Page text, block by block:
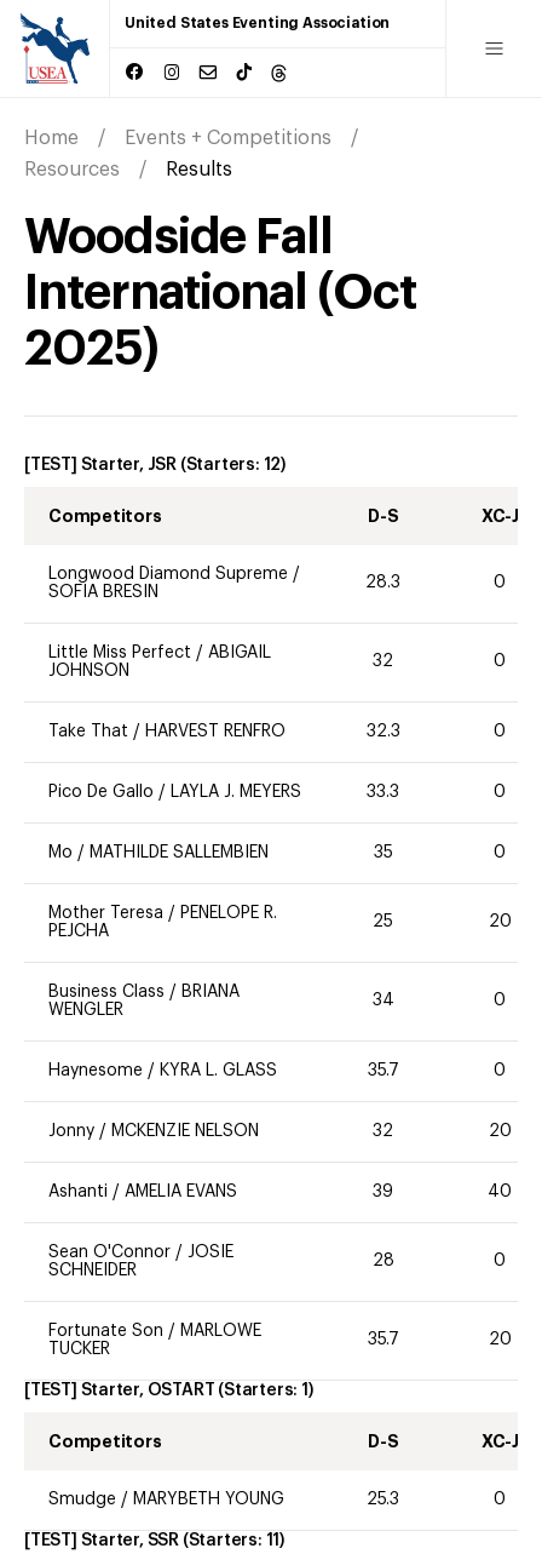
United States Eventing Association
Home
Events + Competitions
Resources
Results
Woodside Fall
International (Oct
2025)
[TEST] Starter, JSR (Starters: 12)
Competitors D-S XC-J
Longwood Diamond Supreme /
SOFIA BRESIN
28.3 0
Little Miss Perfect / ABIGAIL
JOHNSON
32 0
Take That / HARVEST RENFRO 32.3 0
Pico De Gallo / LAYLA J. MEYERS 33.3 0
Mo / MATHILDE SALLEMBIEN 35 0
Mother Teresa / PENELOPE R.
PEJCHA
25 20
Business Class / BRIANA
WENGLER
34 0
Haynesome / KYRA L. GLASS 35.7 0
Jonny / MCKENZIE NELSON 32 20
Ashanti / AMELIA EVANS 39 40
Sean O'Connor / JOSIE
SCHNEIDER
28 0
Fortunate Son / MARLOWE
TUCKER
35.7 20
[TEST] Starter, OSTART (Starters: 1 )
Competitors D-S XC-J
Smudge / MARYBETH YOUNG 25.3 0
[TEST] Starter, SSR (Starters: 11 )